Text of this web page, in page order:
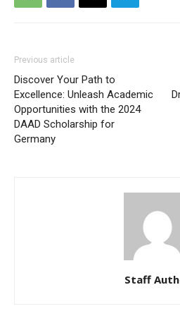
Previous article
Discover Your Path to
Excellence: Unleash Academic
Opportunities with the 2024
DAAD Scholarship for
Germany
Staff